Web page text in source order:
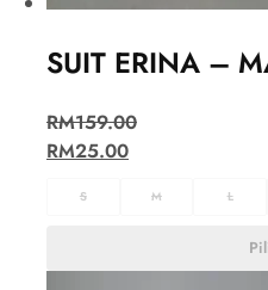
SUIT ERINA –
RM159.00
RM25.00
S M L